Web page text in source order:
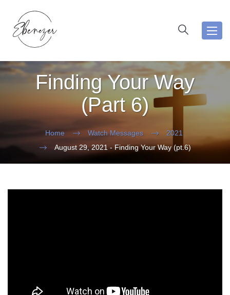
Finding Your Way
(Part 6)
Home Watch Messages
2021
August 29, 2021 - Finding Your Way (pt.6)